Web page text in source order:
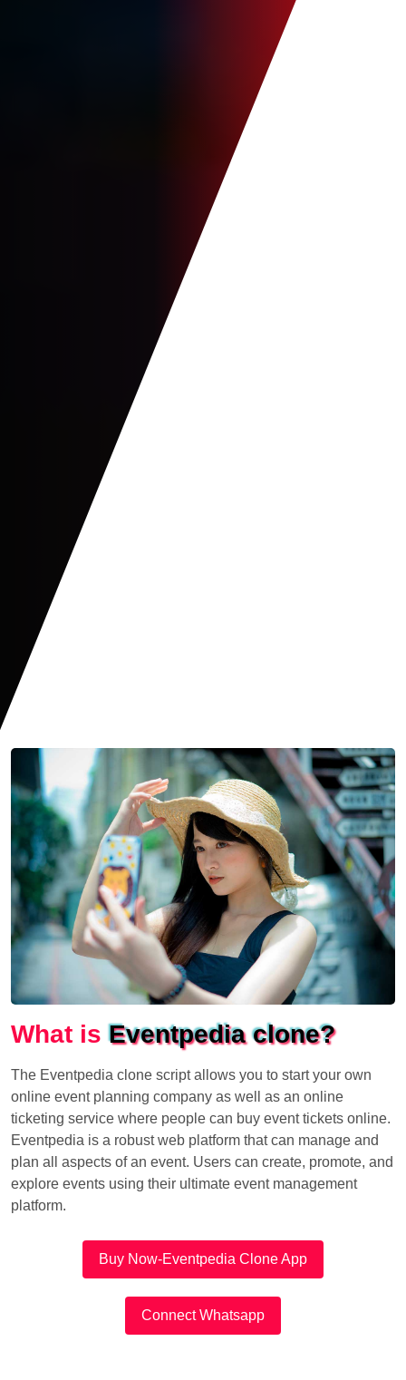
What isEventpedia clone?
The Eventpedia clone script allows you to start your own
online event planning company as well as an online
ticketing service where people can buy event tickets online.
Eventpedia is a robust web platform that can manage and
plan all aspects of an event. Users can create, promote, and
explore events using their ultimate event management
platform.
Buy Now-Eventpedia Clone App
Connect Whatsapp